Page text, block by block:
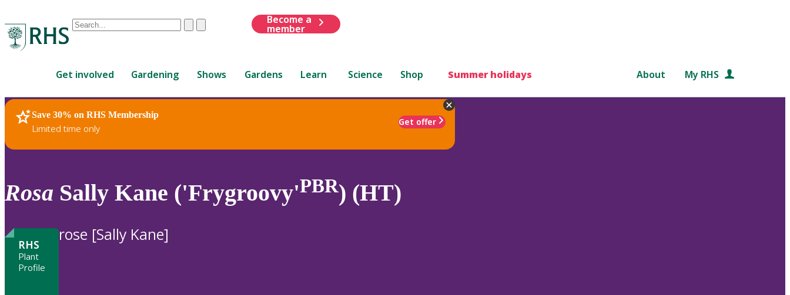
Conduct
are
up
and
down
review
to
ClearSubmit
Become a
member
Get involved Gardening Shows Gardens Learn Science Shop Summer holidays About My RHS
Save 30% on RHS Membership
Limited time only
Get offer
RHS Home Plants
Rosa Sally Kane ('Frygroovy'PBR) (HT)
RHS
Plant
Profile
rose [Sally Kane]